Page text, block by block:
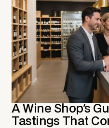
A Wine Shop's
Tastings That